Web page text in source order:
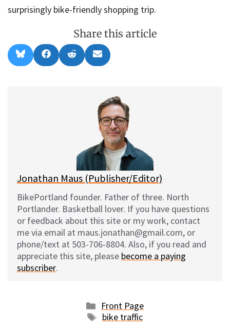
surprisingly bike-friendly shopping trip.
Share this article
Share
on
l
Share
on
a
Share
on
e
Share
on
m
l
Jonathan Maus (Publisher/Editor)
BikePortland founder. Father of three. North
Portlander. Basketball lover. If you have questions
or feedback about this site or my work, contact
me via email at maus.jonathan@gmail.com, or
phone/text at 503-706-8804. Also, if you read and
appreciate this site, please become a paying
subscriber.
Categories
Front Page
Tags
bike traffic